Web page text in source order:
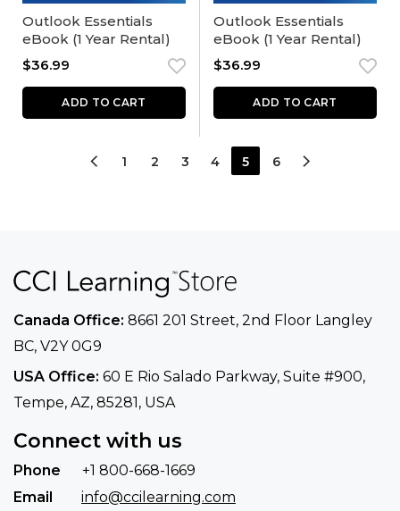
Outlook Essentials
eBook (1 Year Rental)
$36.99
ADD TO CART
Outlook Essentials
eBook (1 Year Rental)
$36.99
ADD TO CART
1 2 3 4 5 6
Canada Office: 8661 201 Street, 2nd Floor Langley
BC, V2Y 0G9
USA Office: 60 E Rio Salado Parkway, Suite #900​,
Tempe, AZ, 85281, USA
Connect with us
Phone
+1 800-668-1669
Email
info@ccilearning.com